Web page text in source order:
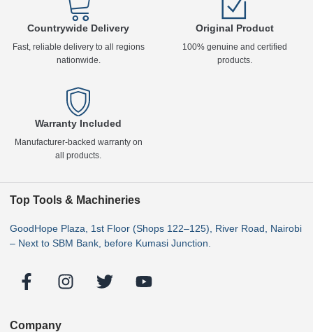
Countrywide Delivery
Fast, reliable delivery to all regions
nationwide.
Original Product
100% genuine and certified
products.
Warranty Included
Manufacturer-backed warranty on
all products.
Top Tools & Machineries
GoodHope Plaza, 1st Floor (Shops 122–125), River Road, Nairobi
– Next to SBM Bank, before Kumasi Junction.
Company